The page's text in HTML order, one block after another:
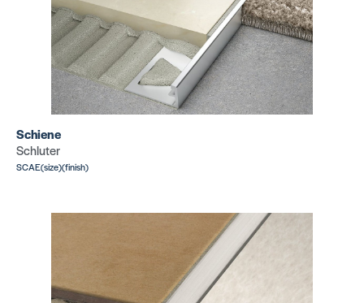
Schiene
Schluter
SCAE(size)(finish)